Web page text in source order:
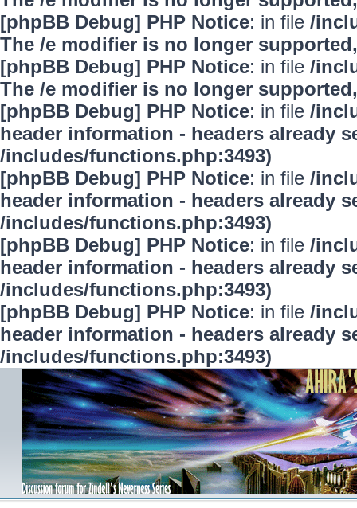
[phpBB Debug] PHP Notice: in file /
The /e modifier is no longer
[phpBB Debug] PHP Notice: in file /
The /e modifier is no longer
[phpBB Debug] PHP Notice: in file /
header information - headers already
/includes/functions.php:3493)
[phpBB Debug] PHP Notice: in file /
header information - headers already
/includes/functions.php:3493)
[phpBB Debug] PHP Notice: in file /
header information - headers already
/includes/functions.php:3493)
[phpBB Debug] PHP Notice: in file /
header information - headers already
/includes/functions.php:3493)